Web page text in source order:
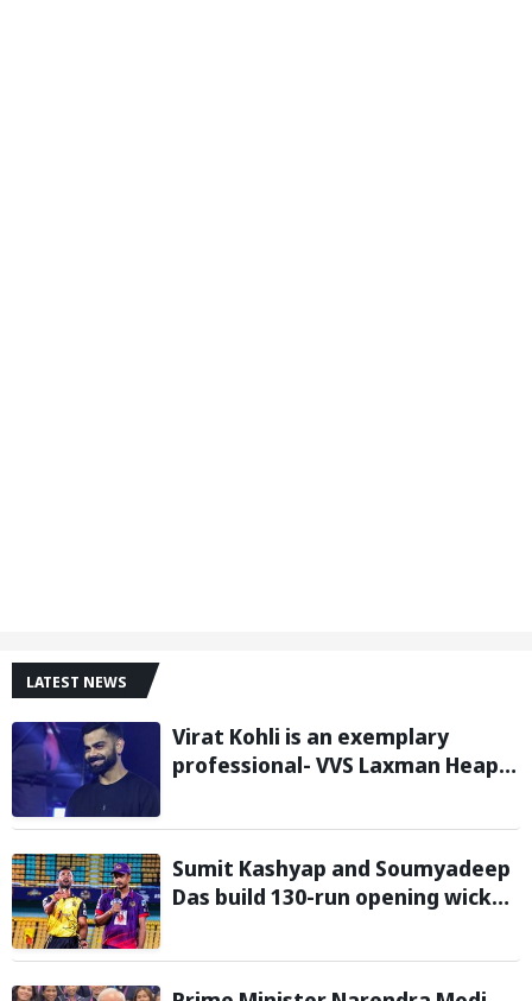
LATEST NEWS
Virat Kohli is an exemplary
professional- VVS Laxman Heaps
Sumit Kashyap and Soumyadeep
Das build 130-run opening wicket
Sunrisers six wicket defeat in